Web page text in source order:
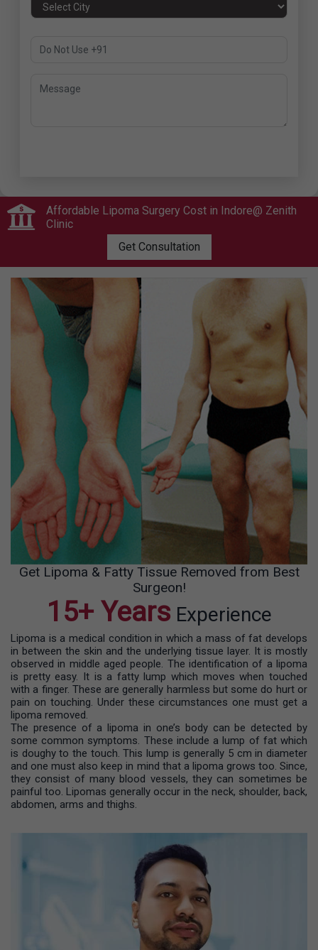
Affordable Lipoma Surgery Cost in Indore@ Zenith
Clinic
Get Consultation
Get Lipoma & Fatty Tissue Removed from Best
Surgeon!
15+ Years Experience
Lipoma is a medical condition in which a mass of fat develops
in between the skin and the underlying tissue layer. It is mostly
observed in middle aged people. The identification of a lipoma
is pretty easy. It is a fatty lump which moves when touched
with a finger. These are generally harmless but some do hurt or
pain on touching. Under these circumstances one must get a
lipoma removed.
The presence of a lipoma in one’s body can be detected by
some common symptoms. These include a lump of fat which
is doughy to the touch. This lump is generally 5 cm in diameter
and one must also keep in mind that a lipoma grows too. Since,
they consist of many blood vessels, they can sometimes be
painful too. Lipomas generally occur in the neck, shoulder, back,
abdomen, arms and thighs.